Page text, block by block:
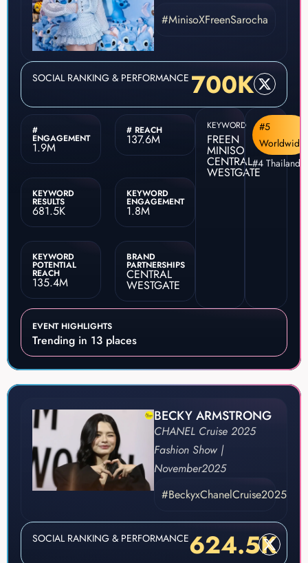
#MinisoXFreenSarocha
SOCIAL RANKING & PERFORMANCE 700K
#
ENGAGEMENT
1.9M
# REACH
137.6M
KEYWORD
RESULTS
681.5K
KEYWORD
ENGAGEMENT
1.8M
KEYWORD
POTENTIAL
REACH
135.4M
BRAND
PARTNERSHIPS
CENTRAL
WESTGATE
KEYWORD
FREEN
MINISO
CENTRAL
WESTGATE
#5
Worldwide
#4 Thailand
EVENT HIGHLIGHTS
Trending in 13 places
BECKY ARMSTRONG
CHANEL Cruise 2025
Fashion Show |
November2025
#BeckyxChanelCruise2025
SOCIAL RANKING & PERFORMANCE624.5K